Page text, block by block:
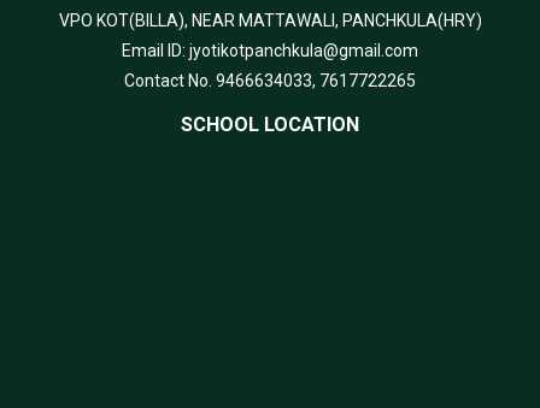
VPO KOT(BILLA), NEAR MATTAWALI, PANCHKULA(HRY)
Email ID: jyotikotpanchkula@gmail.com
Contact No. 9466634033, 7617722265
SCHOOL LOCATION